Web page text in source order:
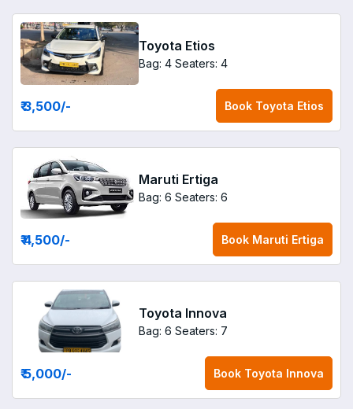
Toyota Etios
Bag: 4 Seaters: 4
₹ 3,500/- Book Toyota Etios
Maruti Ertiga
Bag: 6 Seaters: 6
₹ 4,500/- Book Maruti Ertiga
Toyota Innova
Bag: 6 Seaters: 7
₹ 5,000/- Book Toyota Innova